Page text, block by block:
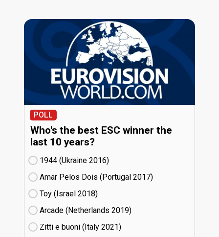
POLL
Who's the best ESC winner the
last 10 years?
1944 (Ukraine
16)
Amar Pelos Dois (Portugal
17)
Toy (Israel
18)
Arcade (Netherlands
19)
Zitti e buoni​ (Italy
21)